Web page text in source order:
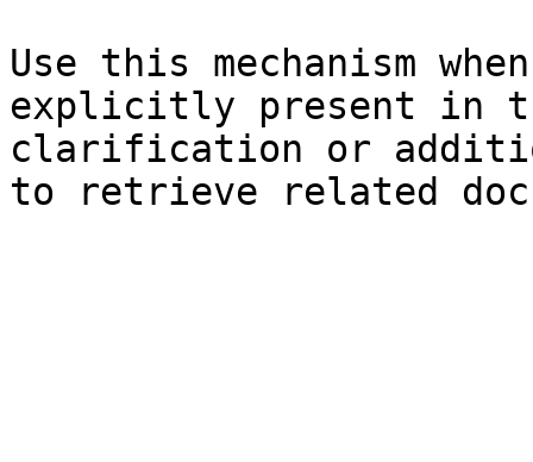
Use this mechanism
explicitly present in
clarification or